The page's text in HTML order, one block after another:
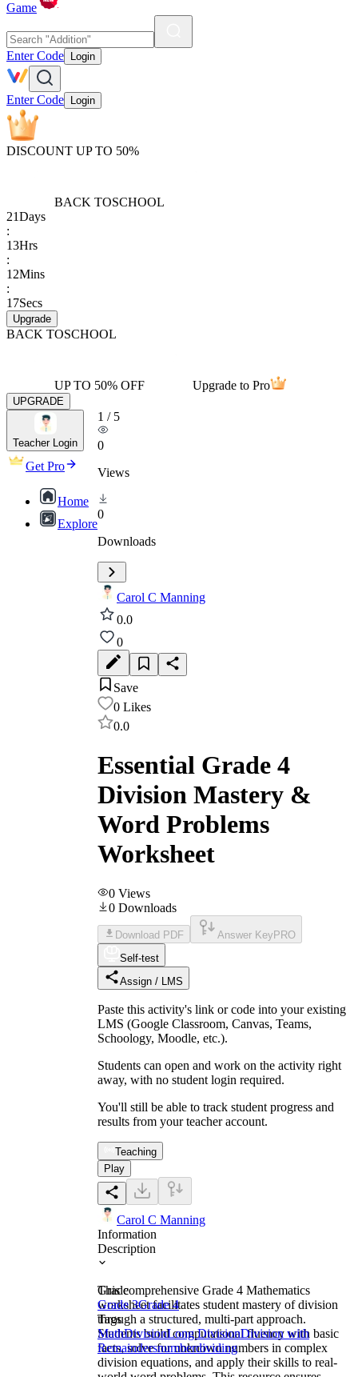
Game
Enter Code Login
Enter Code Login
DISCOUNT UP TO 50%
BACK TOSCHOOL
21Days
:
13Hrs
:
12Mins
:
17Secs
Upgrade
BACK TOSCHOOL
UP TO 50% OFF Upgrade to Pro
UPGRADE
Teacher Login
Get Pro
Home
Explore
1 / 5
0
Views
0
Downloads
Carol C Manning
0.0
0
Save
0 Likes
0.0
Essential Grade 4
Division Mastery &
Word Problems
Worksheet
0 Views
0 Downloads
Download PDF Answer Key PRO
Self-test
Assign / LMS
Paste this activity's link or code into your existing
LMS (Google Classroom, Canvas, Teams,
Schoology, Moodle, etc.).
Students can open and work on the activity right
away, with no student login required.
You'll still be able to track student progress and
results from your teacher account.
Teaching
Play
Carol C Manning
Information
Description
This comprehensive Grade 4 Mathematics
worksheet facilitates student mastery of division
through a structured, multi-part approach.
Students build computational fluency with basic
facts, solve for unknown numbers in complex
division equations, and apply their skills to real-
Grade
Grade 3Grade 4
Tags
MathDivisionLong DivisionDivision with
Remaindersnumberdividing